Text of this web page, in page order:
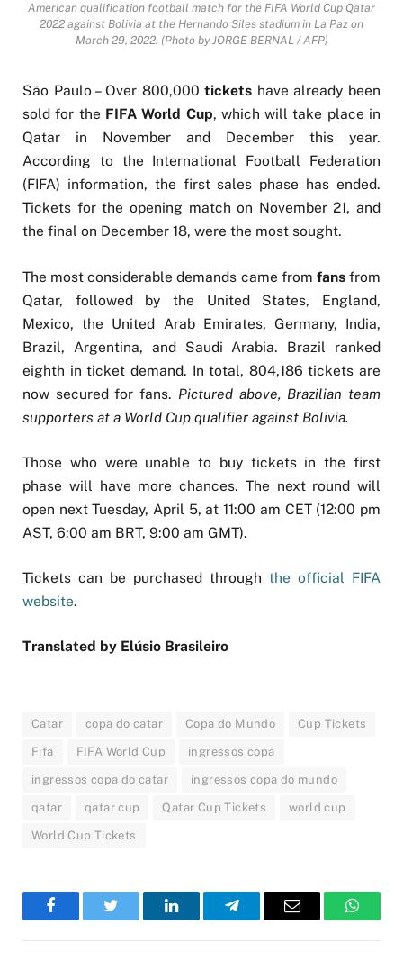
American qualification football match for the FIFA World Cup Qatar
2022 against Bolivia at the Hernando Siles stadium in La Paz on
March 29, 2022. (Photo by JORGE BERNAL / AFP)
São Paulo – Over 800,000tickets have already been
sold for the FIFA World Cup, which will take place in
Qatar in November and December this year.
According to the International Football Federation
(FIFA) information, the first sales phase has ended.
Tickets for the opening match on November 21, and
the final on December 18, were the most sought.
The most considerable demands came from fansfrom
Qatar, followed by the United States, England,
Mexico, the United Arab Emirates, Germany, India,
Brazil, Argentina, and Saudi Arabia. Brazil ranked
eighth in ticket demand. In total, 804,186 tickets are
now secured for fans. Pictured above, Brazilian team
supporters at a World Cup qualifier against Bolivia.
Those who were unable to buy tickets in the first
phase will have more chances. The next round will
open next Tuesday, April 5, at 11:00 am CET (12:00 pm
AST, 6:00 am BRT, 9:00 am GMT).
Tickets can be purchased through the official FIFA
website.
Translated by Elúsio Brasileiro
Catar copa do catar Copa do Mundo Cup Tickets
Fifa FIFA World Cup ingressos copa
ingressos copa do catar ingressos copa do mundo
qatar qatar cup Qatar Cup Tickets world cup
World Cup Tickets
FacebookTwitter LinkedInTelegramEmail